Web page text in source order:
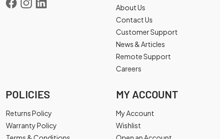
About Us
Contact Us
Customer Support
News & Articles
Remote Support
Careers
POLICIES
Returns Policy
Warranty Policy
MY ACCOUNT
My Account
Wishlist